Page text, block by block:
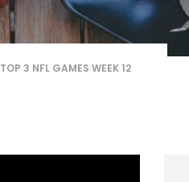
TOP 3 NFL GAMES WEEK 12